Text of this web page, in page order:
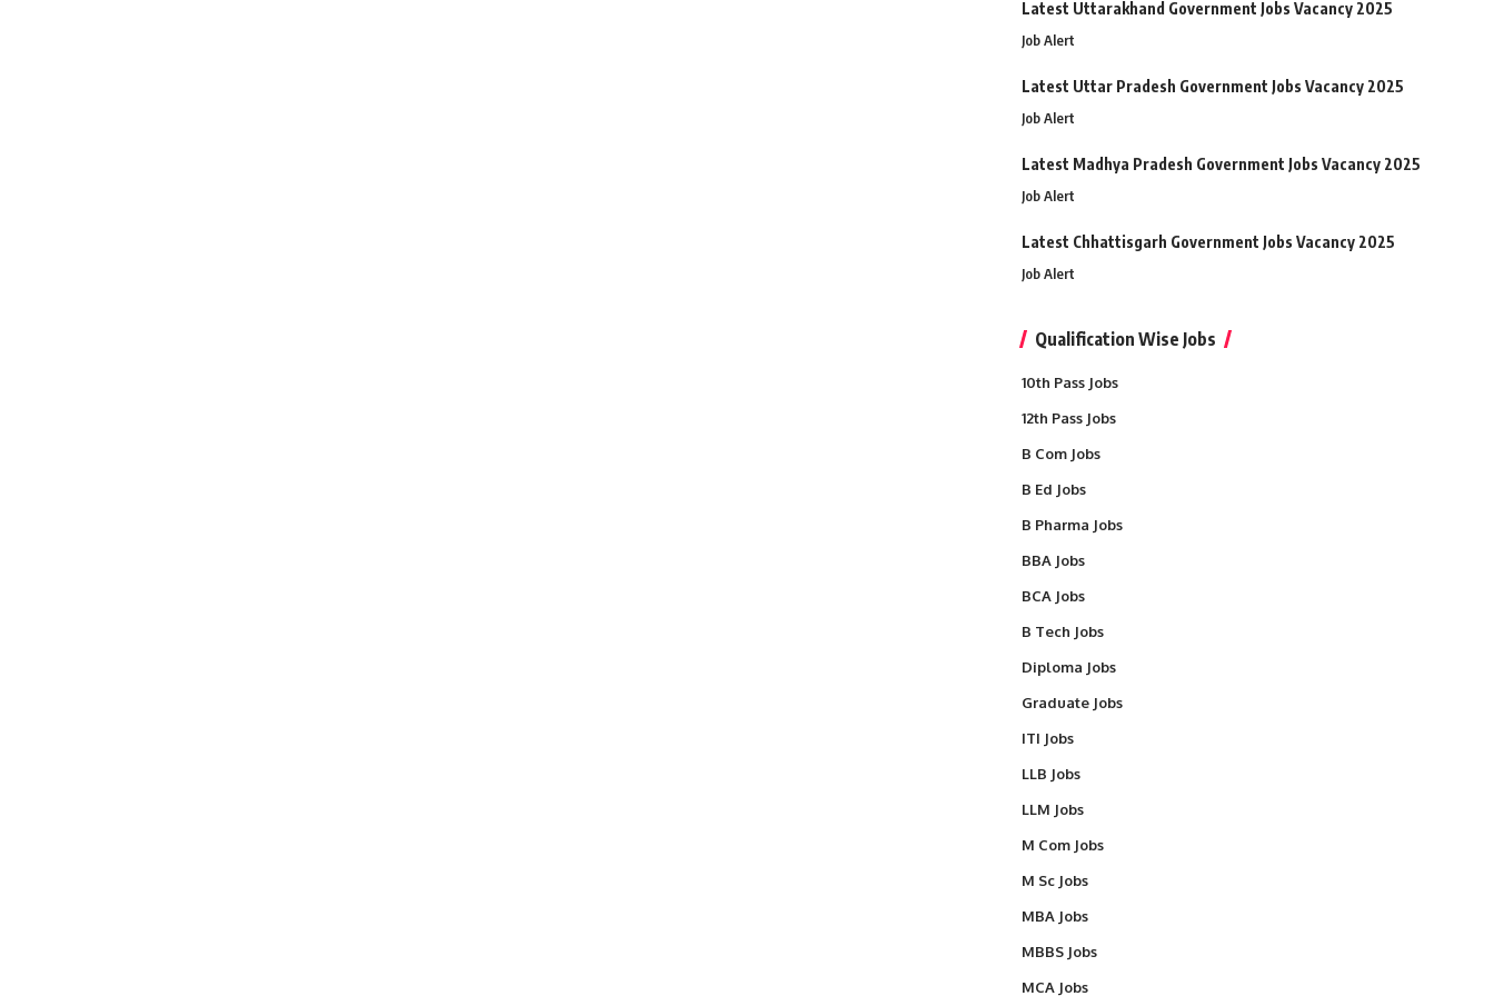
Latest Uttarakhand Government Jobs Vacancy 2025
Job Alert
Latest Uttar Pradesh Government Jobs Vacancy 2025
Job Alert
Latest Madhya Pradesh Government Jobs Vacancy 2025
Job Alert
Latest Chhattisgarh Government Jobs Vacancy 2025
Job Alert
Qualification Wise Jobs
10th Pass Jobs
12th Pass Jobs
B Com Jobs
B Ed Jobs
B Pharma Jobs
BBA Jobs
BCA Jobs
B Tech Jobs
Diploma Jobs
Graduate Jobs
ITI Jobs
LLB Jobs
LLM Jobs
M Com Jobs
M Sc Jobs
MBA Jobs
MBBS Jobs
MCA Jobs